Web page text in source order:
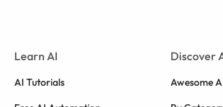
Learn AI
AI Tutorials
Discover
Awesome